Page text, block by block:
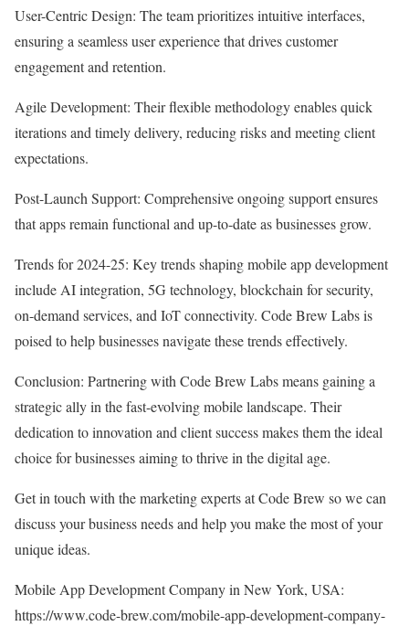
User-Centric Design: The team prioritizes intuitive interfaces,
ensuring a seamless user experience that drives customer
engagement and retention.
Agile Development: Their flexible methodology enables quick
iterations and timely delivery, reducing risks and meeting client
expectations.
Post-Launch Support: Comprehensive ongoing support ensures
that apps remain functional and up-to-date as businesses grow.
Trends for 2024-25: Key trends shaping mobile app development
include AI integration, 5G technology, blockchain for security,
on-demand services, and IoT connectivity. Code Brew Labs is
poised to help businesses navigate these trends effectively.
Conclusion: Partnering with Code Brew Labs means gaining a
strategic ally in the fast-evolving mobile landscape. Their
dedication to innovation and client success makes them the ideal
choice for businesses aiming to thrive in the digital age.
Get in touch with the marketing experts at Code Brew so we can
discuss your business needs and help you make the most of your
unique ideas.
Mobile App Development Company in New York, USA:
https://www.code-brew.com/mobile-app-development-company-